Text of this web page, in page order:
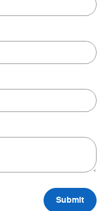
Submit